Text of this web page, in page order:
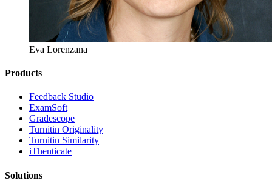
Eva Lorenzana
Products
​​Feedback Studio
ExamSoft
Gradescope
Turnitin Originality
Turnitin Similarity
iThenticate
Solutions